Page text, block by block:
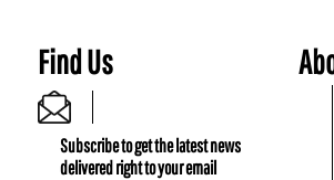
Find Us
Subscribe to get the latest news
delivered right to your email